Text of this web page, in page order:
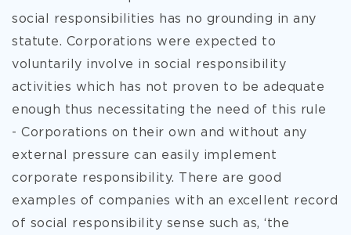
social responsibilities has no grounding in any
statute. Corporations were expected to
voluntarily involve in social responsibility
activities which has not proven to be adequate
enough thus necessitating the need of this rule
- Corporations on their own and without any
external pressure can easily implement
corporate responsibility. There are good
examples of companies with an excellent record
of social responsibility sense such as, ‘the